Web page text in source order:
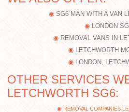
SG6 MAN WITH A VAN
LONDON
REMOVAL VANS IN
LETCHWORTH
LONDON,
OTHER SERVICES
LETCHWORTH SG6:
REMOVAL COMPANIES